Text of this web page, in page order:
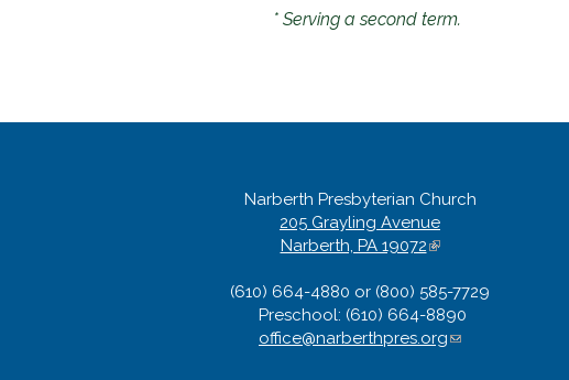
* Serving a second term.
Narberth Presbyterian Church
205 Grayling Avenue
Narberth, PA 19072(
i
n
k
(610) 664-4880 or (800) 585-7729
Preschool: (610) 664-8890
office@narberthpres.org(